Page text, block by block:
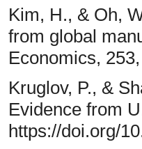
Kim, H., & Oh,
from global
Economics,
Kruglov, P., &
Evidence from
https://doi.org/